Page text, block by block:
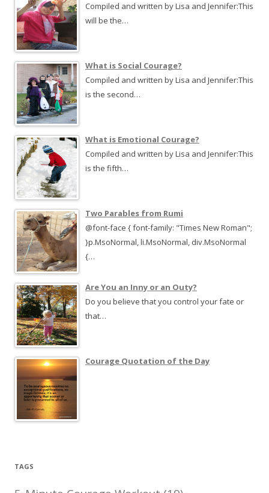
Compiled and written by Lisa and Jennifer:This
will be the…
What is Social Courage?
Compiled and written by Lisa and Jennifer:This
is the second…
What is Emotional Courage?
Compiled and written by Lisa and Jennifer:This
is the fifth…
Two Parables from Rumi
@font-face { font-family: "Times New Roman";
}p.MsoNormal, li.MsoNormal, div.MsoNormal
{…
Are You an Inny or an Outy?
Do you believe that you control your fate or
that…
Courage Quotation of the Day
TAGS